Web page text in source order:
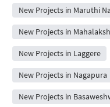
New Projects in Maruthi
New Projects in
New Projects in Laggere
New Projects in Nagapura
New Projects in